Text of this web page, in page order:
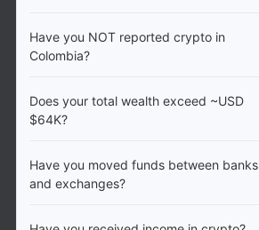
Have you NOT reported crypto in
Colombia?
Does your total wealth exceed ~USD
$64K?
Have you moved funds between banks
and exchanges?